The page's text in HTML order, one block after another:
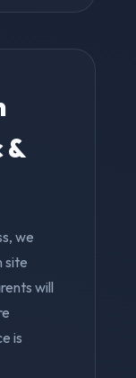
&
we
site
will
is